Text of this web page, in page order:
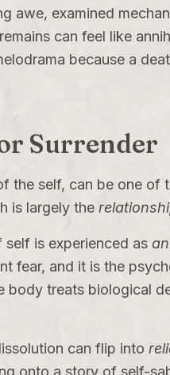
awe, examined
can feel like
because a
Surrender
the self, can be one
is largely the
self is experienced as
fear, and it is the
body treats biological
can flip into